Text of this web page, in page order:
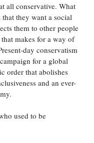
all conservative. What
they want a social
them to other people
makes for a way of
day conservatism
for a global
order that abolishes
and an ever-
used to be